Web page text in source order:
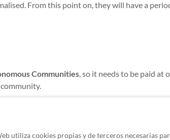
From this point on, they will have a
Communities, so it needs to be paid
may have its own requirements for
for the
utiliza cookies propias y de terceros necesarias